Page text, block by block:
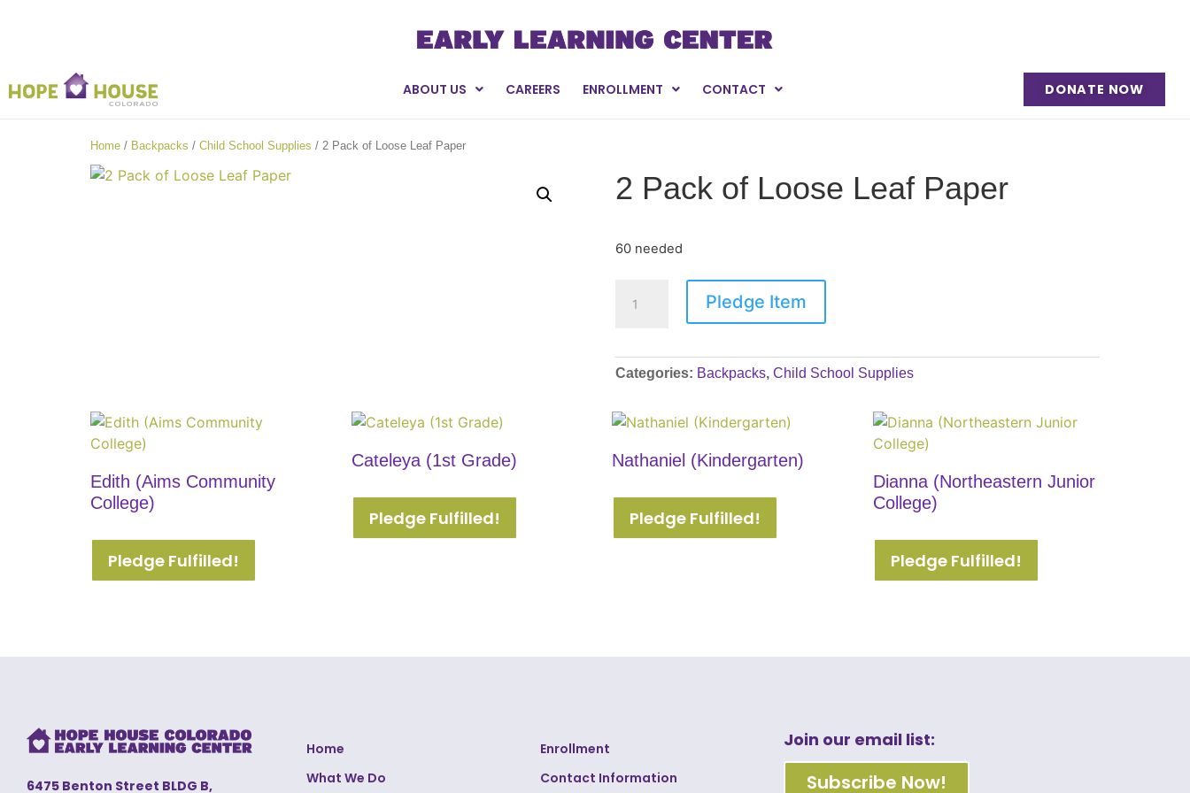
ABOUT US CAREERS ENROLLMENT CONTACT DONATE NOW
Home / Backpacks / Child School Supplies / 2 Pack of Loose Leaf Paper
2 Pack of Loose Leaf Paper
60 needed
Pledge Item
Categories: Backpacks, Child School Supplies
Edith (Aims Community
College)
Pledge Fulfilled!
Cateleya (1st Grade)
Pledge Fulfilled!
Nathaniel (Kindergarten)
Pledge Fulfilled!
Dianna (Northeastern Junior
College)
Pledge Fulfilled!
6475 Benton Street BLDG B,
Home
What We Do
Enrollment
Contact Information
Join our email list:
Subscribe Now!